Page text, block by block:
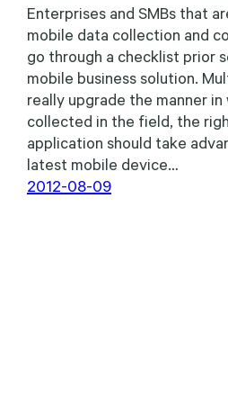
Enterprises and SMBs that
mobile data collection and
go through a checklist prior
mobile business solution.
really upgrade the manner
collected in the field, the
application should take
latest mobile device…
2012-08-09